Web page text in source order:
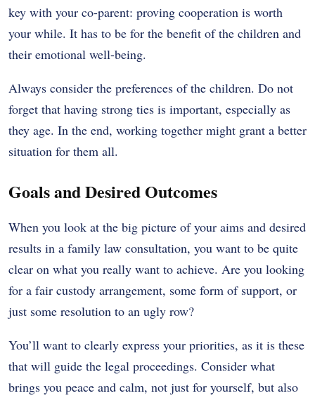
key with your co-parent: proving cooperation is worth
your while. It has to be for the benefit of the children and
their emotional well-being.
Always consider the preferences of the children. Do not
forget that having strong ties is important, especially as
they age. In the end, working together might grant a better
situation for them all.
Goals and Desired Outcomes
When you look at the big picture of your aims and desired
results in a family law consultation, you want to be quite
clear on what you really want to achieve. Are you looking
for a fair custody arrangement, some form of support, or
just some resolution to an ugly row?
You’ll want to clearly express your priorities, as it is these
that will guide the legal proceedings. Consider what
brings you peace and calm, not just for yourself, but also